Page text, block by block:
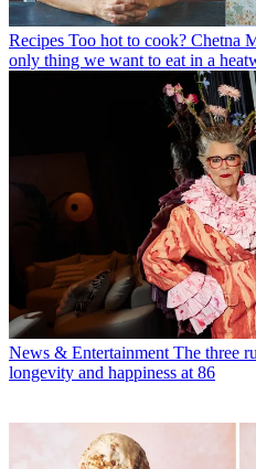
Recipes Too hot to cook? Chetna
only thing we want to eat in a
News & Entertainment The three
longevity and happiness at 86